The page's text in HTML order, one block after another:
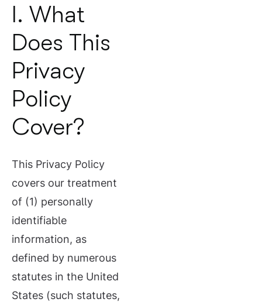
I. What
Does This
Privacy
Policy
Cover?
This Privacy Policy
covers our treatment
of (1) personally
identifiable
information, as
defined by numerous
statutes in the United
States (such statutes,